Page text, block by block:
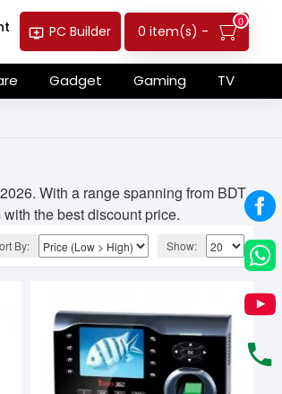
PC Builder 0 item(s) -
0
Gadget Gaming TV
With a range spanning from BDT
the best discount price.
By: Show: